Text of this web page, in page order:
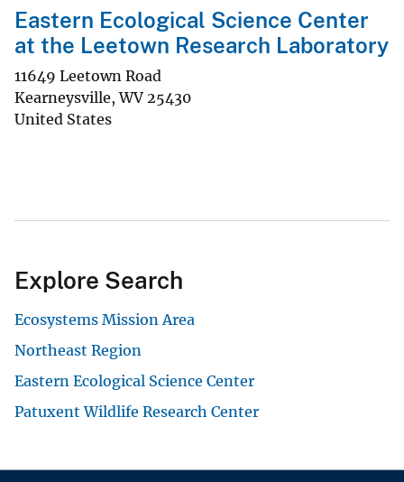
Eastern Ecological Science Center
at the Leetown Research Laboratory
11649 Leetown Road
Kearneysville,WV 25430
United States
Explore Search
Ecosystems Mission Area
Northeast Region
Eastern Ecological Science Center
Patuxent Wildlife Research Center